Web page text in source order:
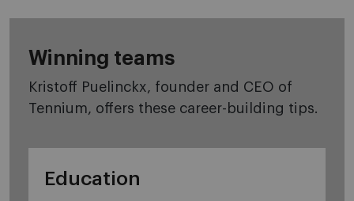
Winning teams
Kristoff Puelinckx, founder and CEO of
Tennium, offers these career-building tips.
Education